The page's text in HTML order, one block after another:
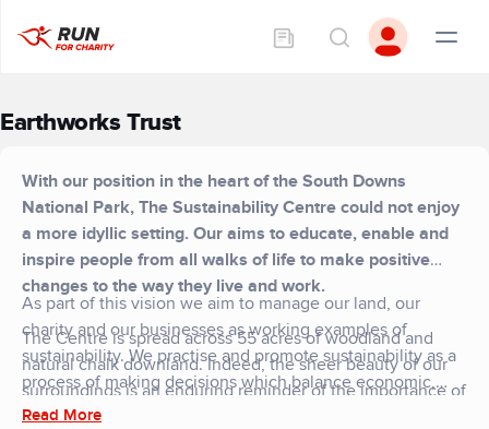
Earthworks Trust
With our position in the heart of the South Downs
National Park, The Sustainability Centre could not enjoy
a more idyllic setting. Our aims to educate, enable and
inspire people from all walks of life to make positive
changes to the way they live and work.
The Centre is spread across 55 acres of woodland and
natural chalk downland. Indeed, the sheer beauty of our
surroundings is an enduring reminder of the importance of
our work and goals. We are owned by a charity, the
​As part of this vision we aim to manage our land, our
charity and our businesses as working examples of
sustainability. We practise and promote sustainability as a
process of making decisions which balance economic,
social and environmental factors for positive benefit. We
Read More